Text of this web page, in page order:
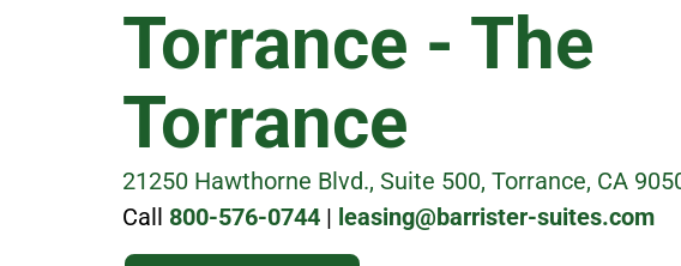
Torrance - The
Torrance
21250 Hawthorne Blvd., Suite 500, Torrance, CA
Call 800-576-0744 | leasing@barrister-suites.com